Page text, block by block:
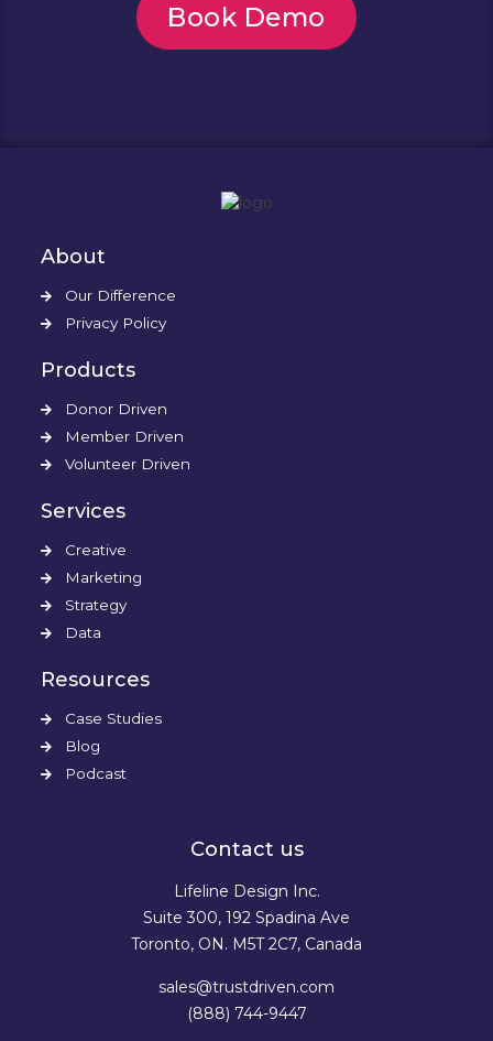
Book Demo
About
Our Difference
Privacy Policy
Products
Donor Driven
Member Driven
Volunteer Driven
Services
Creative
Marketing
Strategy
Data
Resources
Case Studies
Blog
Podcast
Contact us
Lifeline Design Inc.
Suite 300, 192 Spadina Ave
Toronto, ON. M5T 2C7, Canada
sales@trustdriven.com
(888) 744-9447